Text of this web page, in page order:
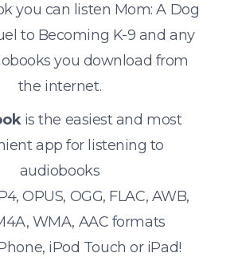
you can listen Mom: A Dog
to Becoming K-9 and any
you download from
the internet.
is the easiest and most
app for listening to
audiobooks
OPUS, OGG, FLAC, AWB,
WMA, AAC formats
iPod Touch or iPad!